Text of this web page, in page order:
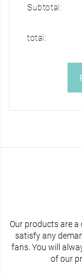
Subtotal:
total:
Our products are
satisfy any
fans. You will
of our